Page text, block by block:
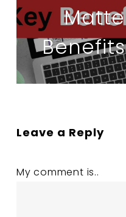
Leave a Reply
My comment is..